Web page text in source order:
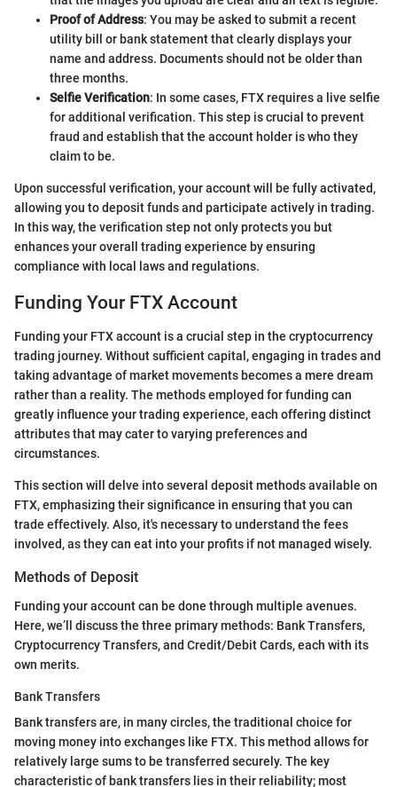
Proof of Address: You may be asked to submit a recent
utility bill or bank statement that clearly displays your
name and address. Documents should not be older than
three months.
Selfie Verification: In some cases, FTX requires a live selfie
for additional verification. This step is crucial to prevent
fraud and establish that the account holder is who they
claim to be.
Upon successful verification, your account will be fully activated,
allowing you to deposit funds and participate actively in trading.
In this way, the verification step not only protects you but
enhances your overall trading experience by ensuring
compliance with local laws and regulations.
Funding Your FTX Account
Funding your FTX account is a crucial step in the cryptocurrency
trading journey. Without sufficient capital, engaging in trades and
taking advantage of market movements becomes a mere dream
rather than a reality. The methods employed for funding can
greatly influence your trading experience, each offering distinct
attributes that may cater to varying preferences and
circumstances.
This section will delve into several deposit methods available on
FTX, emphasizing their significance in ensuring that you can
trade effectively. Also, it's necessary to understand the fees
involved, as they can eat into your profits if not managed wisely.
Methods of Deposit
Funding your account can be done through multiple avenues.
Here, we’ll discuss the three primary methods: Bank Transfers,
Cryptocurrency Transfers, and Credit/Debit Cards, each with its
own merits.
Bank Transfers
Bank transfers are, in many circles, the traditional choice for
moving money into exchanges like FTX. This method allows for
relatively large sums to be transferred securely. The key
characteristic of bank transfers lies in their reliability; most